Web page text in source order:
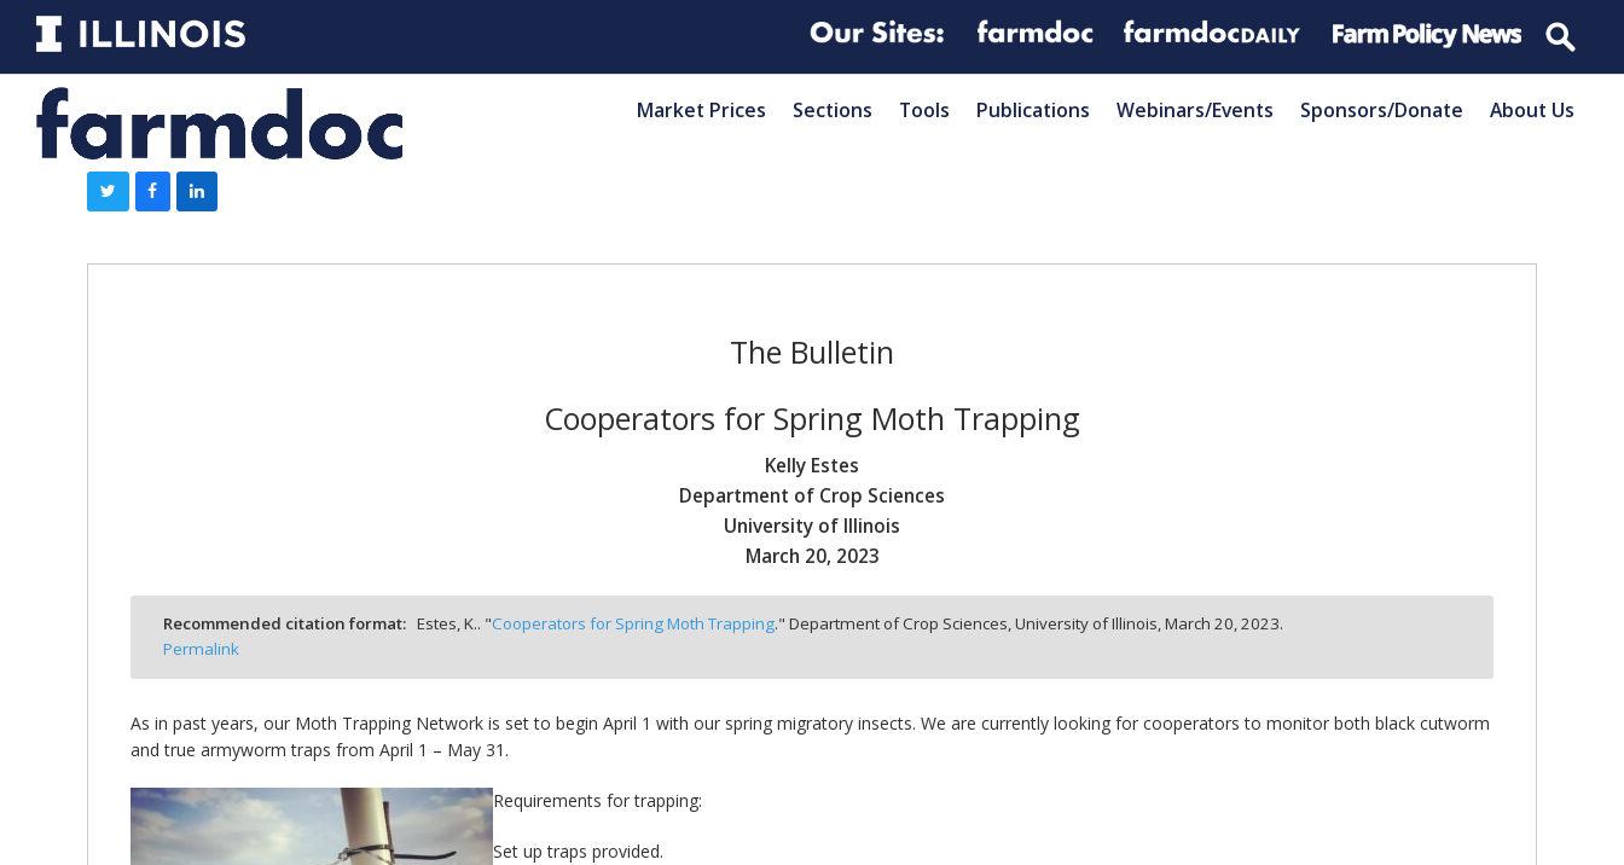
Market Prices Sections Tools Publications Webinars/Events Sponsors/Donate About Us
The Bulletin
Cooperators for Spring Moth Trapping
Kelly Estes
Department of Crop Sciences
University of Illinois
March 20, 2023
Recommended citation format: Estes, K.. "Cooperators for Spring Moth Trapping." Department of Crop Sciences, University of Illinois,March 20, 2023.
Permalink
As in past years, our Moth Trapping Network is set to begin April 1 with our spring migratory insects. We are currently looking for cooperators to monitor both black cutworm
and true armyworm traps from April 1 – May 31.
Requirements for trapping:
Set up traps provided.